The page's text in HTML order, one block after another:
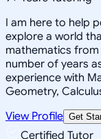
I am here to help
explore a world
mathematics from
number of years
experience with
Geometry,
View Profile Get
Certified Tutor